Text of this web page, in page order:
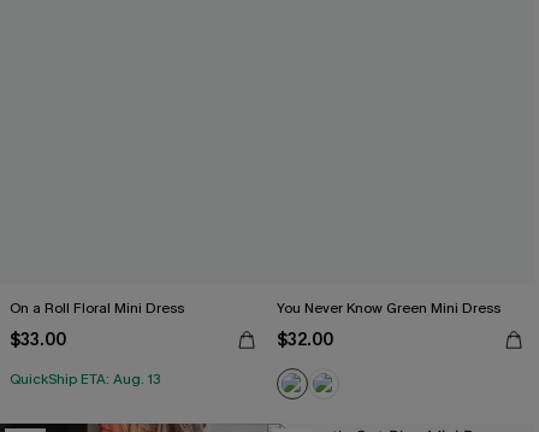
On a Roll Floral Mini Dress
$33.00
QuickShip ETA: Aug. 13
You Never Know Green Mini Dress
$32.00